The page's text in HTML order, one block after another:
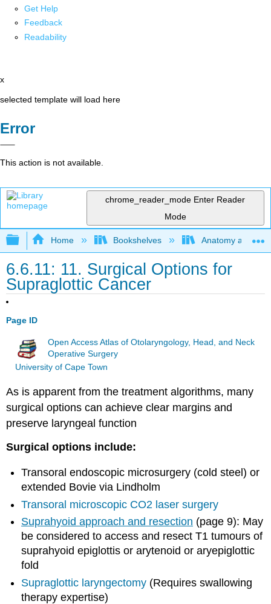
Get Help
Feedback
Readability
x
selected template will load here
Error
This action is not available.
chrome_reader_mode Enter Reader
Mode
Expand/collapse global hierarchy
Home Bookshelves Anatomy and
6.6.11: 11. Surgical Options for
Supraglottic Cancer
Page ID
Open Access Atlas of Otolaryngology, Head, and Neck
Operative Surgery
University of Cape Town
As is apparent from the treatment algorithms, many
surgical options can achieve clear margins and
preserve laryngeal function
Surgical options include:
Transoral endoscopic microsurgery (cold steel) or
extended Bovie via Lindholm
Transoral microscopic CO2 laser surgery
Suprahyoid approach and resection (page 9): May
be considered to access and resect T1 tumours of
suprahyoid epiglottis or arytenoid or aryepiglottic
fold
Supraglottic laryngectomy (Requires swallowing
therapy expertise)